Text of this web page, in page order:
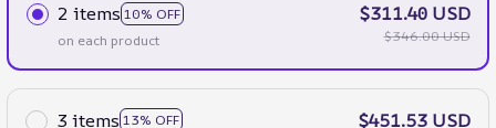
2 items 10% OFF
on each product
$311.40 USD
$346.00 USD
3 items 13% OFF
$451.53 USD